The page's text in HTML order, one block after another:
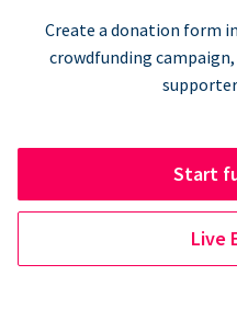
Create a donation form
crowdfunding
Start
Live